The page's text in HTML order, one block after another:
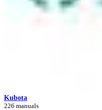
Kubota
226 manuals